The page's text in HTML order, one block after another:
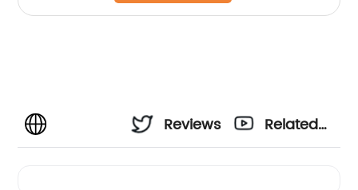
Reviews
Related